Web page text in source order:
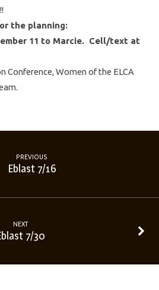
the planning:
11 to Marcie. Cell/text at
Conference, Women of the ELCA
PREVIOUS
Eblast 7/16
NEXT
7/30